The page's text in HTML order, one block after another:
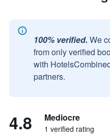
100% verified. We
from only verified
with
partners.
4.8 Mediocre
1 verified rating